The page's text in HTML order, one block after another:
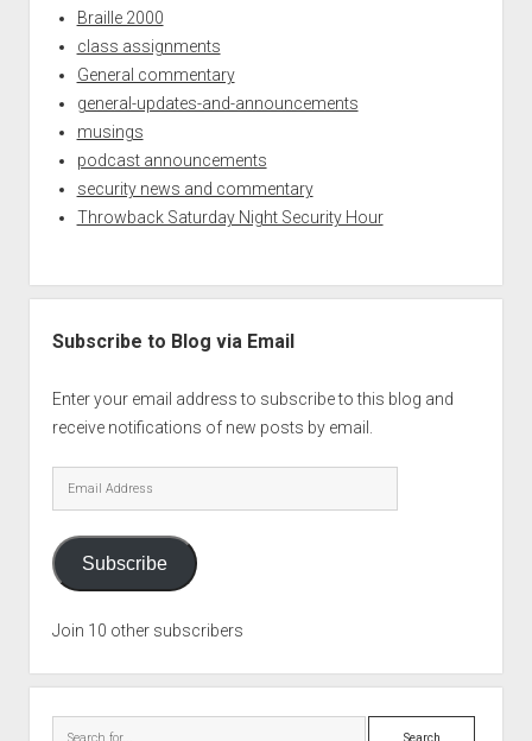
Braille 2000
class assignments
General commentary
general-updates-and-announcements
musings
podcast announcements
security news and commentary
Throwback Saturday Night Security Hour
Subscribe to Blog via Email
Enter your email address to subscribe to this blog and
receive notifications of new posts by email.
Email
Address
Subscribe
Join 10 other subscribers
Search